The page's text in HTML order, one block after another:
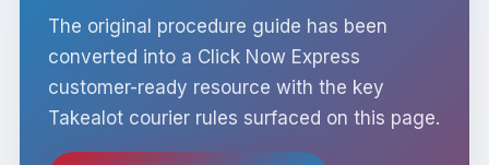
The original procedure guide has been
converted into a Click Now Express
customer-ready resource with the key
Takealot courier rules surfaced on this page.